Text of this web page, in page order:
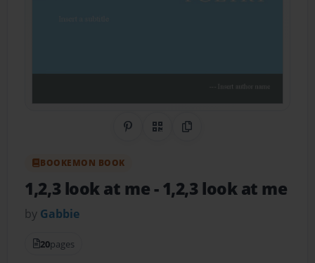
Share on Pinterest
QR CodeCopy Link
BOOKEMON BOOK
1,2,3 look at me- 1,2,3 look at me
by Gabbie
20pages